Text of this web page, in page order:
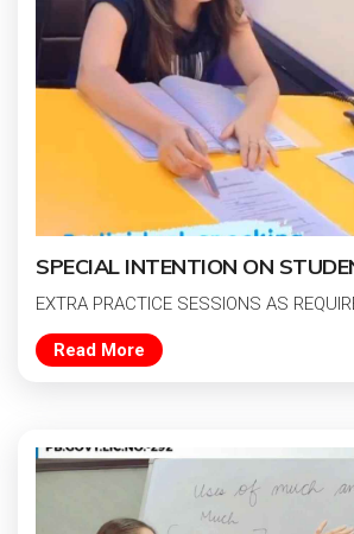
SPECIAL INTENTION ON
EXTRA PRACTICE SESSIONS AS
Read More